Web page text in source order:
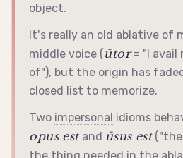
object.
It's really an old ablative of
middle voice (ūtor= "I avail
of"), but the origin has
closed list to memorize.
Two impersonal idioms
opus estand ūsus est